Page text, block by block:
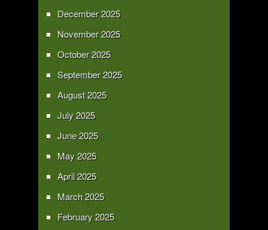
December 2025
November 2025
October 2025
September 2025
August 2025
July 2025
June 2025
May 2025
April 2025
March 2025
February 2025